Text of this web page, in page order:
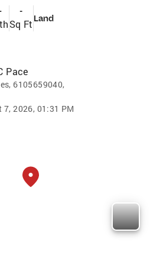
-
Sq Ft Land
Pace
6105659040,
7, 2026, 01:31 PM